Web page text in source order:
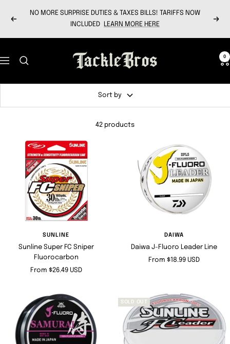
Previous
NO MORE SURPRISE DUTIES & TAXES BILLS! TARIFFS NOW
INCLUDED
LEARN MORE HERE Next
Navigation
Tackle
Bros
0
Sort by
42 products
SUNLINE
Sunline Super FC Sniper
Fluorocarbon
Sale
From $26.49 USD
DAIWA
Daiwa J-Fluoro Leader Line
Sale
From $18.99 USD
SOLD OUT